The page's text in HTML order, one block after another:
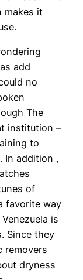
makes it
add
no
The
institution –
to
In addition ,
of
favorite way
is
Since they
removers
dryness